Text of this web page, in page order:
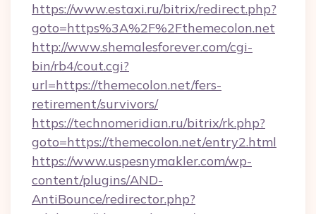
https://www.estaxi.ru/bitrix/redirect.php?
goto=https%3A%2F%2Fthemecolon.net
http://www.shemalesforever.com/cgi-
bin/rb4/cout.cgi?
url=https://themecolon.net/fers-
retirement/survivors/
https://technomeridian.ru/bitrix/rk.php?
goto=https://themecolon.net/entry2.html
https://www.uspesnymakler.com/wp-
content/plugins/AND-
AntiBounce/redirector.php?